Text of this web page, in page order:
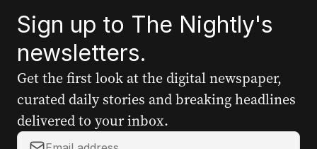
Sign up to The Nightly's
newsletters.
Get the first look at the digital newspaper,
curated daily stories and breaking headlines
delivered to your inbox.
Y